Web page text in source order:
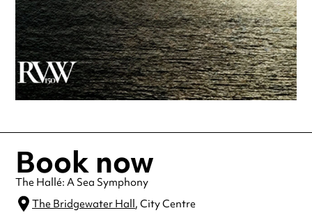
Book now
The Hallé: A Sea Symphony
The Bridgewater Hall, City Centre